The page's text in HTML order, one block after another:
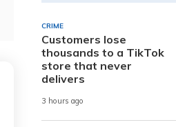
CRIME
Customers lose
thousands to a TikTok
store that never
delivers
3 hours ago